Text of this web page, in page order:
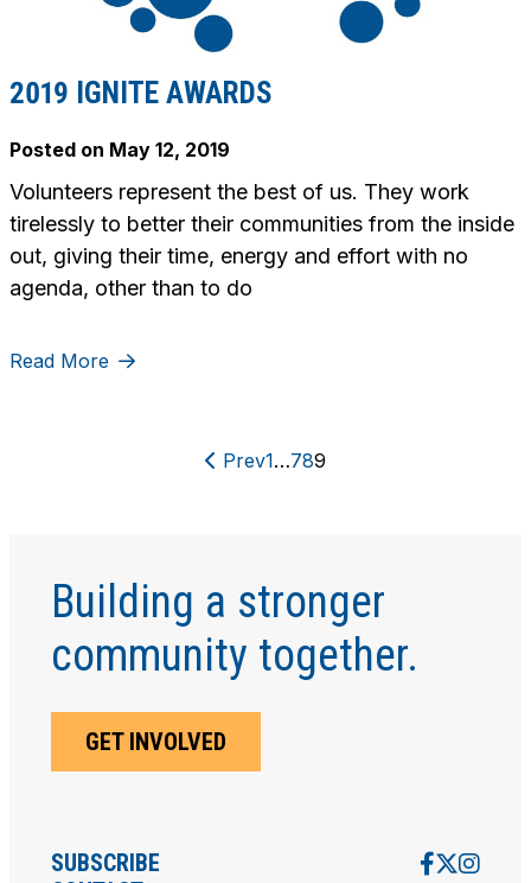
2019 IGNITE AWARDS
Posted on May 12, 2019
Volunteers represent the best of us. They work
tirelessly to better their communities from the inside
out, giving their time, energy and effort with no
agenda, other than to do
Read More
Prev1…789
Building a stronger
community together.
GET INVOLVED
SUBSCRIBE